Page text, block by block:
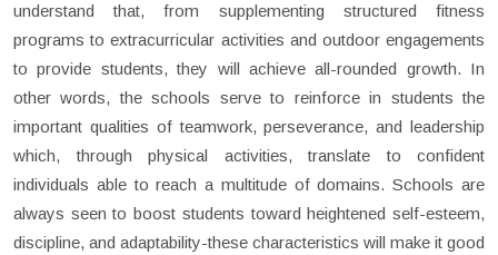
understand that, from supplementing structured fitness
programs to extracurricular activities and outdoor engagements
to provide students, they will achieve all-rounded growth. In
other words, the schools serve to reinforce in students the
important qualities of teamwork, perseverance, and leadership
which, through physical activities, translate to confident
individuals able to reach a multitude of domains. Schools are
always seen to boost students toward heightened self-esteem,
discipline, and adaptability-these characteristics will make it good